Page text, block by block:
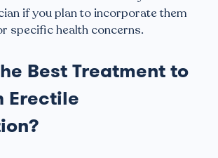
if you plan to incorporate them
specific health concerns.
Best Treatment to
Erectile